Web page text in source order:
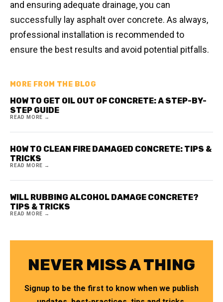
and ensuring adequate drainage, you can
successfully lay asphalt over concrete. As always,
professional installation is recommended to
ensure the best results and avoid potential pitfalls.
MORE FROM THE BLOG
HOW TO GET OIL OUT OF CONCRETE: A STEP-BY-
STEP GUIDE
READ MORE →
HOW TO CLEAN FIRE DAMAGED CONCRETE: TIPS &
TRICKS
READ MORE →
WILL RUBBING ALCOHOL DAMAGE CONCRETE?
TIPS & TRICKS
READ MORE →
NEVER MISS A THING
Signup to be the first to know when we publish